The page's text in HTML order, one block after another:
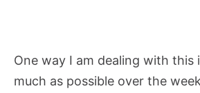
One way I am dealing with this
much as possible over the